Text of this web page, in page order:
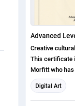
Creative
This certificate
Morfitt who
the Advanced
Digital
Apprenticeship
Digital Art